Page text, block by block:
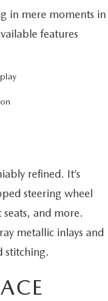
in mere moments in
features
refined. It’s
steering wheel
and more.
metallic inlays and
stitching.